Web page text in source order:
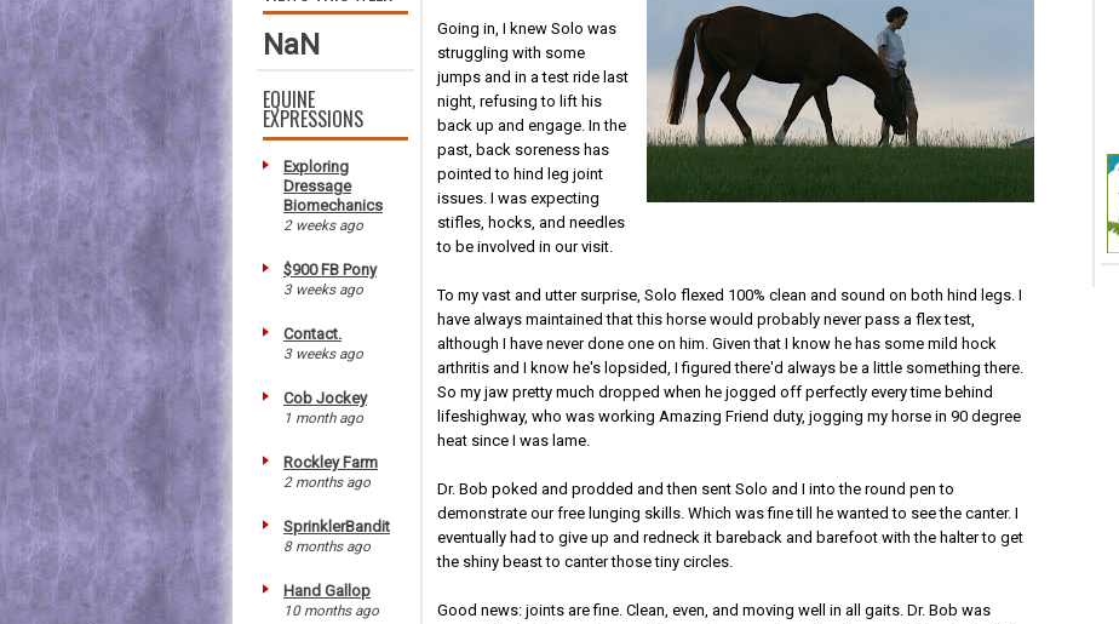
NaN
EQUINE
EXPRESSIONS
Exploring
Dressage
Biomechanics
2 weeks ago
$900 FB Pony
3 weeks ago
Contact.
3 weeks ago
Cob Jockey
1 month ago
Rockley Farm
2 months ago
SprinklerBandit
8 months ago
Hand Gallop
10 months ago
Going in, I knew Solo was
struggling with some
jumps and in a test ride last
night, refusing to lift his
back up and engage. In the
past, back soreness has
pointed to hind leg joint
issues. I was expecting
stifles, hocks, and needles
to be involved in our visit.
To my vast and utter surprise, Solo flexed 100% clean and sound on both hind legs. I
have always maintained that this horse would probably never pass a flex test,
although I have never done one on him. Given that I know he has some mild hock
arthritis and I know he's lopsided, I figured there'd always be a little something there.
So my jaw pretty much dropped when he jogged off perfectly every time behind
lifeshighway, who was working Amazing Friend duty, jogging my horse in 90 degree
heat since I was lame.
Dr. Bob poked and prodded and then sent Solo and I into the round pen to
demonstrate our free lunging skills. Which was fine till he wanted to see the canter. I
eventually had to give up and redneck it bareback and barefoot with the halter to get
the shiny beast to canter those tiny circles.
Good news: joints are fine. Clean, even, and moving well in all gaits. Dr. Bob was